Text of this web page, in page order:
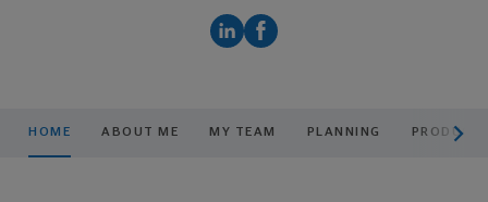
HOME ABOUT ME MY TEAM PLANNING